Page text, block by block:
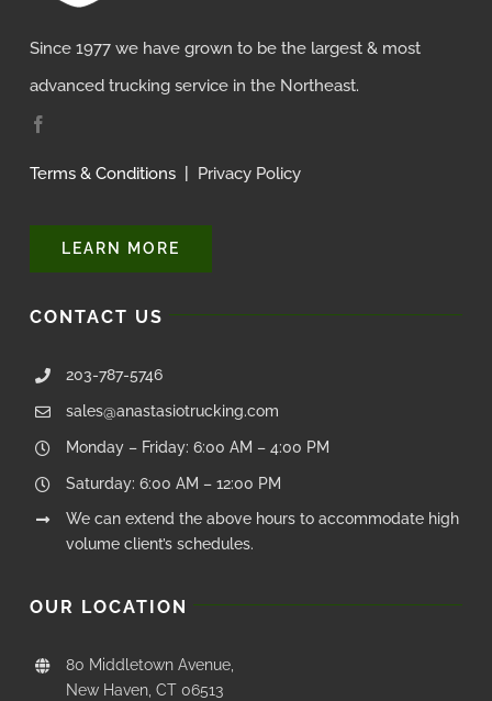
Since 1977 we have grown to be the largest & most
advanced trucking service in the Northeast.
Terms & Conditions| Privacy Policy
LEARN MORE
CONTACT US
203-787-5746
sales@anastasiotrucking.com
Monday – Friday: 6:00 AM – 4:00 PM
Saturday: 6:00 AM – 12:00 PM
We can extend the above hours to accommodate high
volume client’s schedules.
OUR LOCATION
80 Middletown Avenue,
New Haven, CT 06513